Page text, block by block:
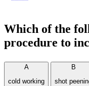
Which of the
procedure to
A
cold working
B
shot